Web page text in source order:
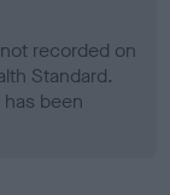
recorded on
Standard.
been